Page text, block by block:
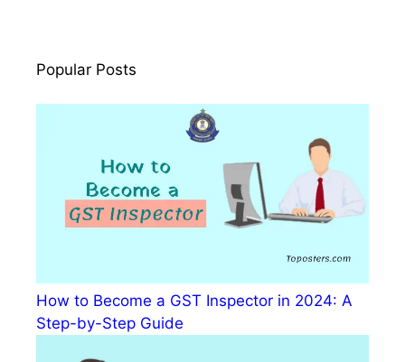
Popular Posts
How to Become a GST Inspector in 2024: A
Step-by-Step Guide